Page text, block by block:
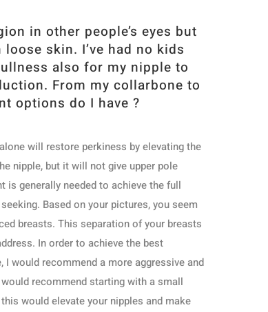
in other people’s eyes but
skin. I’ve had no kids
also for my nipple to
From my collarbone to
options do I have ?
will restore perkiness by elevating the
nipple, but it will not give upper pole
is generally needed to achieve the full
Based on your pictures, you seem
breasts. This separation of your breasts
In order to achieve the best
would recommend a more aggressive and
recommend starting with a small
would elevate your nipples and make